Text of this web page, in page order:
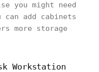
you might need
add cabinets
more storage
Workstation